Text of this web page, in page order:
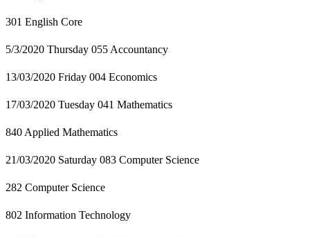
301 English Core
5/3/2020 Thursday 055 Accountancy
13/03/2020 Friday 004 Economics
17/03/2020 Tuesday 041 Mathematics
840 Applied Mathematics
21/03/2020 Saturday 083 Computer Science
282 Computer Science
802 Information Technology